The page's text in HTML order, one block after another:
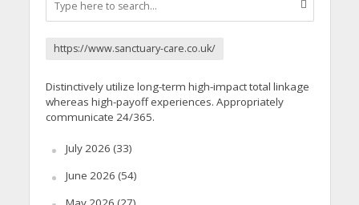
https://www.sanctuary-care.co.uk/
Distinctively utilize long-term high-impact total linkage
whereas high-payoff experiences. Appropriately
communicate 24/365.
July 2026 (33)
June 2026 (54)